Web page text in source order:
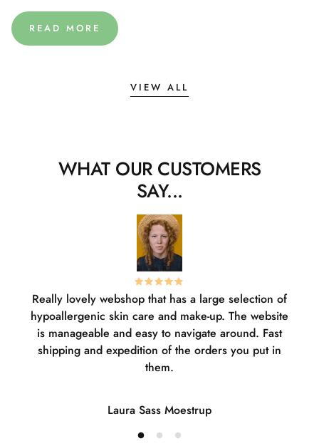
READ MORE
VIEW ALL
WHAT OUR CUSTOMERS
SAY...
Really lovely webshop that has a large selection of
hypoallergenic skin care and make-up. The website
is manageable and easy to navigate around. Fast
shipping and expedition of the orders you put in
them.
Laura Sass Moestrup